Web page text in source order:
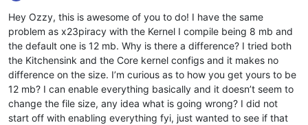
Hey Ozzy, this is awesome of you to do! I have the same
problem as x23piracy with the Kernel I compile being 8 mb and
the default one is 12 mb. Why is there a difference? I tried both
the Kitchensink and the Core kernel configs and it makes no
difference on the size. I’m curious as to how you get yours to be
12 mb? I can enable everything basically and it doesn’t seem to
change the file size, any idea what is going wrong? I did not
start off with enabling everything fyi, just wanted to see if that